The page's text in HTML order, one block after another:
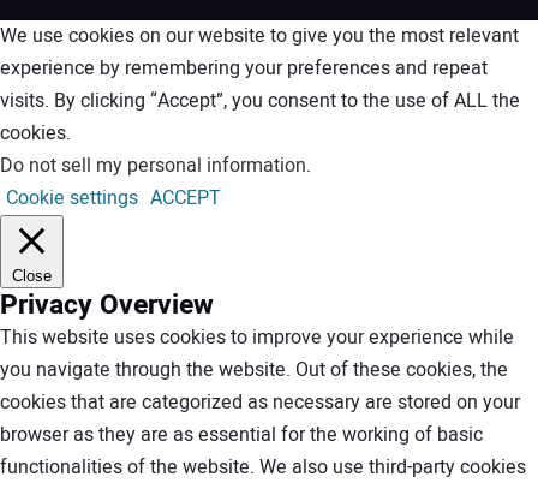
We use cookies on our website to give you the most relevant
experience by remembering your preferences and repeat
visits. By clicking “Accept”, you consent to the use of ALL the
cookies.
Do not sell my personal information.
Cookie settings ACCEPT
Close
Privacy Overview
This website uses cookies to improve your experience while
you navigate through the website. Out of these cookies, the
cookies that are categorized as necessary are stored on your
browser as they are as essential for the working of basic
functionalities of the website. We also use third-party cookies